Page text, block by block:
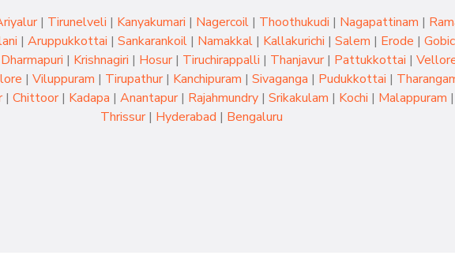
| Tirunelveli | Kanyakumari | Nagercoil | Thoothukudi | Nagapattinam |
| Aruppukkottai | Sankarankoil | Namakkal | Kallakurichi | Salem | Erode |
Dharmapuri | Krishnagiri | Hosur| Tiruchirappalli | Thanjavur| Pattukkottai |
| Viluppuram | Tirupathur| Kanchipuram | Sivaganga | Pudukkottai |
| Chittoor| Kadapa | Anantapur| Rajahmundry| Srikakulam | Kochi | Malappuram |
Thrissur| Hyderabad | Bengaluru